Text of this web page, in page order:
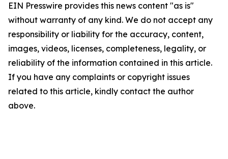
EIN Presswire provides this news content "as is"
without warranty of any kind. We do not accept any
responsibility or liability for the accuracy, content,
images, videos, licenses, completeness, legality, or
reliability of the information contained in this article.
If you have any complaints or copyright issues
related to this article, kindly contact the author
above.